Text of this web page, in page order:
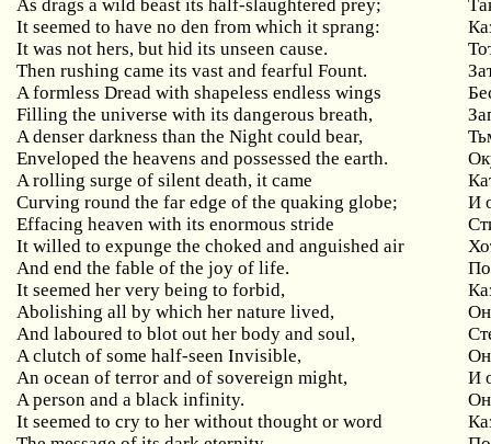
As drags a wild beast its half-slaughtered prey;
It seemed to have no den from which it sprang:
It was not hers, but hid its unseen cause.
Then rushing came its vast and fearful Fount.
A formless Dread with shapeless endless wings
Filling the universe with its dangerous breath,
A denser darkness than the Night could bear,
Enveloped the heavens and possessed the earth.
A rolling surge of silent death, it came
Curving round the far edge of the quaking globe;
И
Effacing heaven with its enormous stride
It willed to expunge the choked and anguished air
And end the fable of the joy of life.
It seemed her very being to forbid,
Abolishing all by which her nature lived,
And laboured to blot out her body and soul,
A clutch of some half-seen Invisible,
Он
An ocean of terror and of sovereign might,
И
A person and a black infinity.
Он
It seemed to cry to her without thought or word